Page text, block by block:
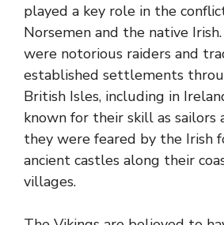
played a key role in the
Norsemen and the native
were notorious raiders and
established settlements
British Isles, including in
known for their skill as sailors
they were feared by the Irish
ancient castles along their
villages.